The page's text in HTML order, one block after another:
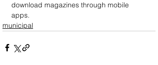
download magazines through mobile
apps.
municipal